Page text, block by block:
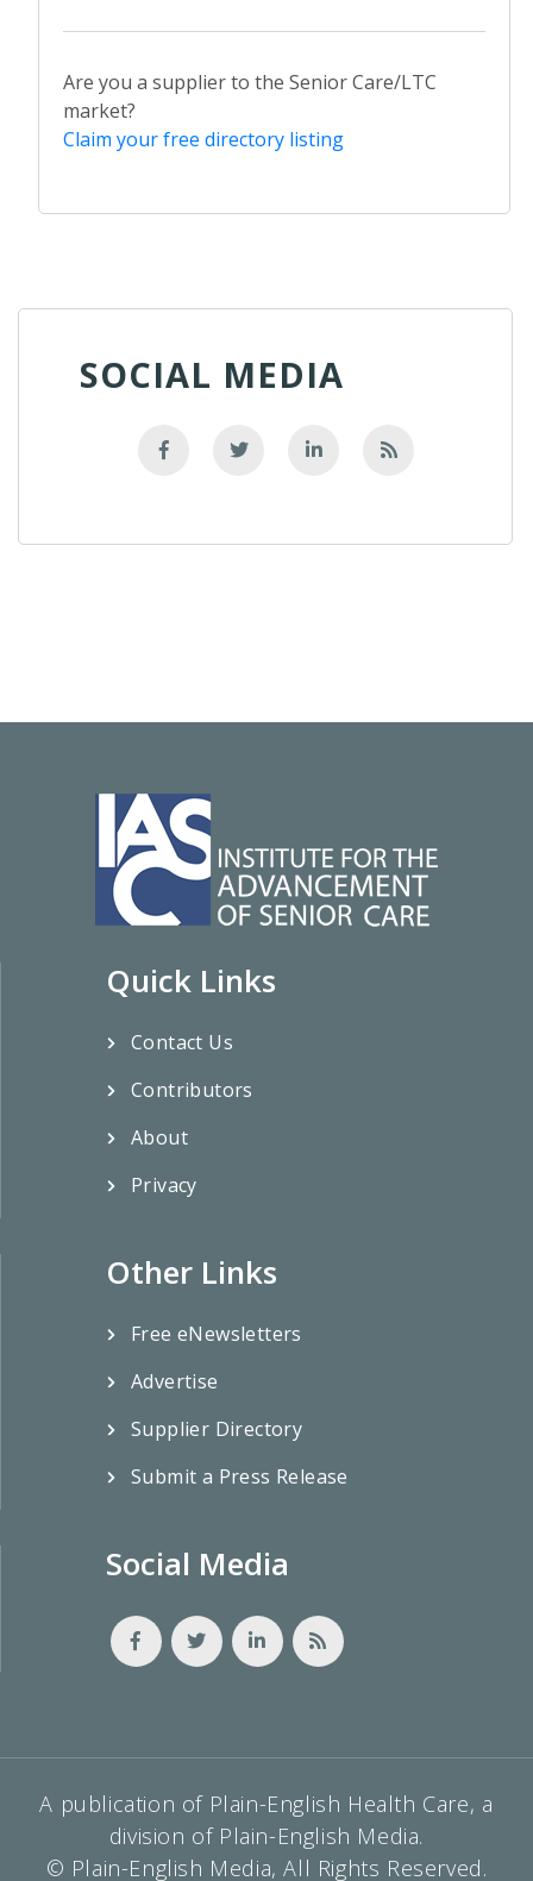
Are you a supplier to the Senior Care/LTC
market?
Claim your free directory listing
SOCIAL MEDIA
Quick Links
Contact Us
Contributors
About
Privacy
Other Links
Free eNewsletters
Advertise
Supplier Directory
Submit a Press Release
Social Media
A publication of Plain-English Health Care, a
division of Plain-English Media.
© Plain-English Media, All Rights Reserved.